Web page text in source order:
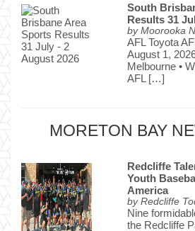
South
Results 31
by Moorooka
AFL Toyota
August 1,
Melbourne •
AFL […]
MORETON BAY
Redcliffe
Youth
America
by Redcliffe
Nine
the Redcliffe